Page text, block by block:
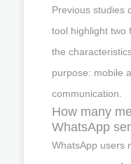
Previous studies
tool highlight two
the
purpose: mobile
communication.
How many
WhatsApp
WhatsApp users